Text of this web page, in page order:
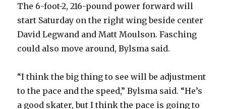
i
d
e
o
The 6-foot-2, 216-pound power forward will
start Saturday on the right wing beside center
David Legwand and Matt Moulson. Fasching
could also move around, Bylsma said.
“I think the big thing to see will be adjustment
to the pace and the speed,” Bylsma said. “He’s
a good skater, but I think the pace is going to